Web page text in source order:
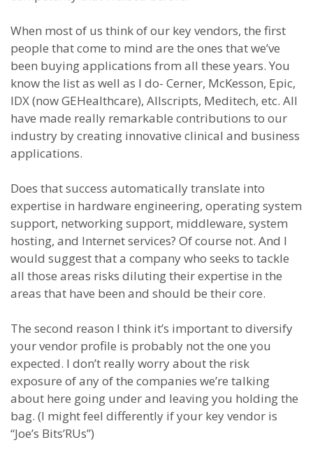
When most of us think of our key vendors, the first
people that come to mind are the ones that we’ve
been buying applications from all these years. You
know the list as well as I do- Cerner, McKesson, Epic,
IDX (now GEHealthcare), Allscripts, Meditech, etc. All
have made really remarkable contributions to our
industry by creating innovative clinical and business
applications.
Does that success automatically translate into
expertise in hardware engineering, operating system
support, networking support, middleware, system
hosting, and Internet services? Of course not. And I
would suggest that a company who seeks to tackle
all those areas risks diluting their expertise in the
areas that have been and should be their core.
The second reason I think it’s important to diversify
your vendor profile is probably not the one you
expected. I don’t really worry about the risk
exposure of any of the companies we’re talking
about here going under and leaving you holding the
bag. (I might feel differently if your key vendor is
“Joe’s Bits’RUs”)